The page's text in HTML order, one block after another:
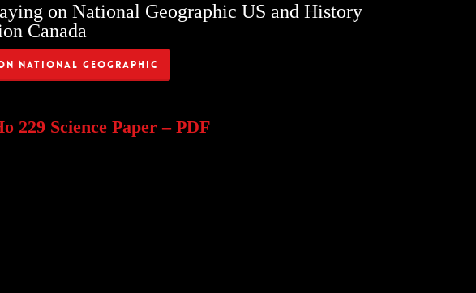
on National Geographic US and History
Canada
National Geographic
Science Paper – PDF